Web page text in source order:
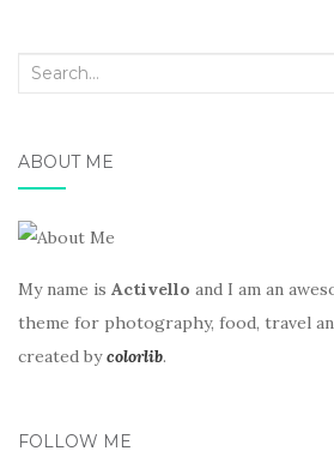
Search
ABOUT ME
My name is Activello and I am an
theme for photography, food, travel
created bycolorlib.
FOLLOW ME